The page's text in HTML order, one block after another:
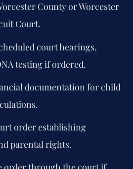
County or Worcester
Court.
court hearings,
testing if ordered.
documentation for child
order establishing
parental rights.